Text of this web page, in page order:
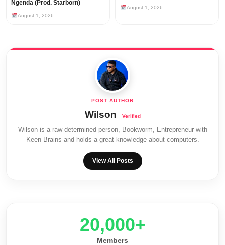
Ngenda (Prod. Starborn)
August 1, 2026
August 1, 2026
Wilson
Wilson is a raw determined person, Bookworm, Entrepreneur with
Keen Brains and holds a great knowledge about computers.
View All Posts
20,000+
Members